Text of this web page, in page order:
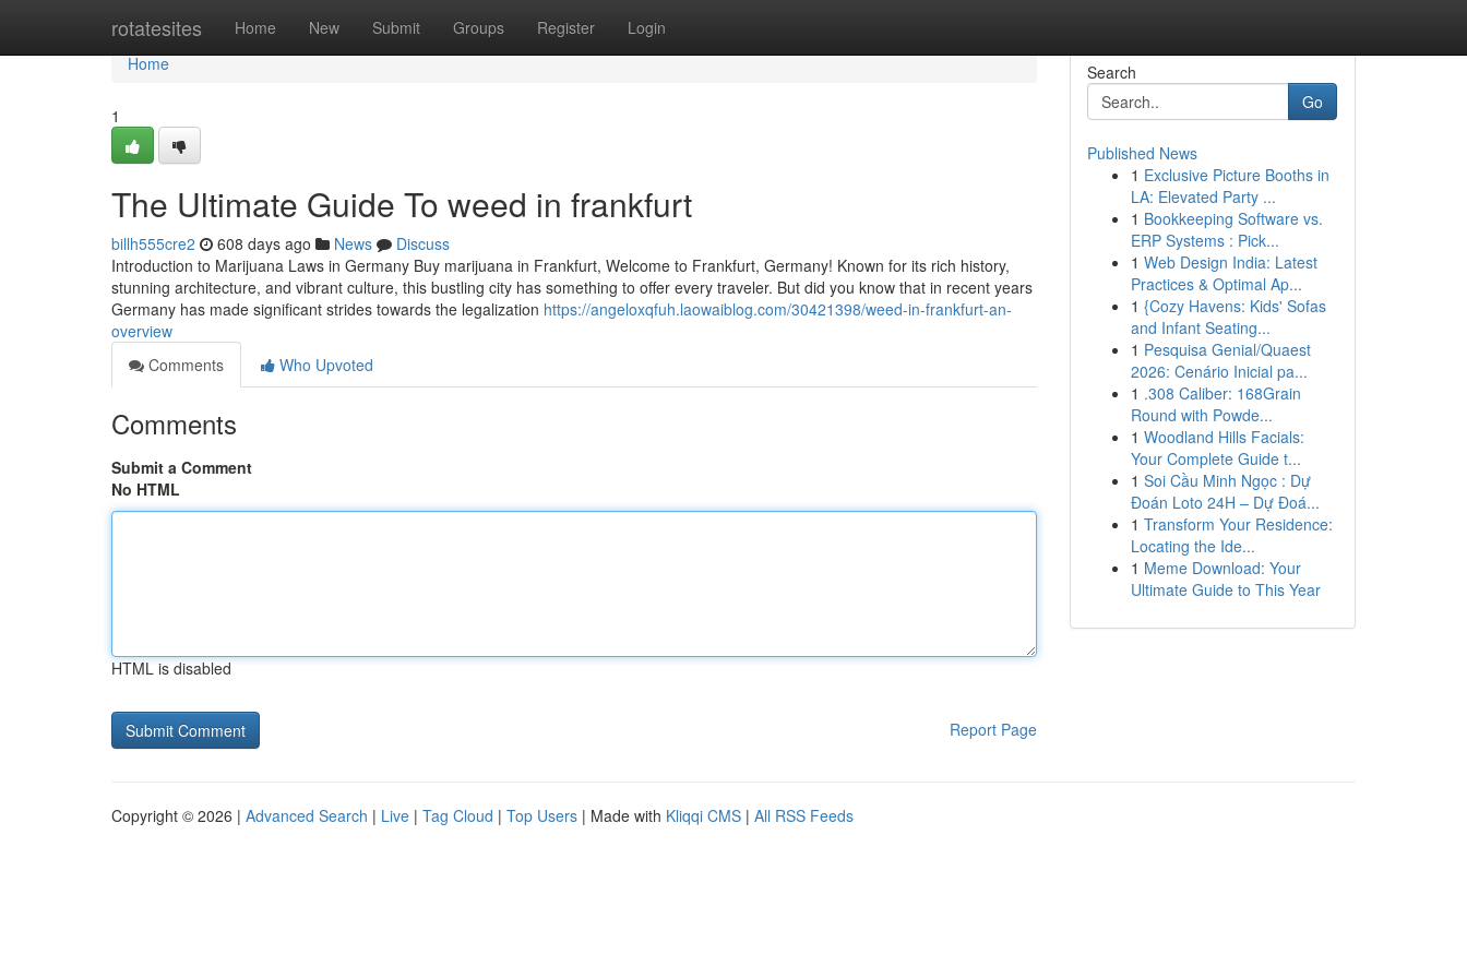
rotatesites Home New Submit Groups Register Login
Home
Home
1
The Ultimate Guide To weed in frankfurt
billh555cre2 608 days ago News
Discuss
Introduction to Marijuana Laws in Germany Buy marijuana in Frankfurt, Welcome to Frankfurt, Germany! Known for its rich history,
stunning architecture, and vibrant culture, this bustling city has something to offer every traveler. But did you know that in recent years
Germany has made significant strides towards the legalization https://angeloxqfuh.laowaiblog.com/30421398/weed-in-frankfurt-an-
overview
Comments
Who Upvoted
Comments
Submit a Comment
No HTML
HTML is disabled
Report Page
Search
Go
Published News
1 Exclusive Picture Booths in
LA: Elevated Party ...
1 Bookkeeping Software vs.
ERP Systems : Pick...
1 Web Design India: Latest
Practices & Optimal Ap...
1 {Cozy Havens: Kids' Sofas
and Infant Seating...
1 Pesquisa Genial/Quaest
2026: Cenário Inicial pa...
1 .308 Caliber: 168Grain
Round with Powde...
1 Woodland Hills Facials:
Your Complete Guide t...
1 Soi Cầu Minh Ngọc : Dự
Đoán Loto 24H – Dự Đoá...
1 Transform Your Residence:
Locating the Ide...
1 Meme Download: Your
Ultimate Guide to This Year
Copyright © 2026 | Advanced Search | Live | Tag Cloud | Top Users | Made with Kliqqi CMS | All RSS Feeds